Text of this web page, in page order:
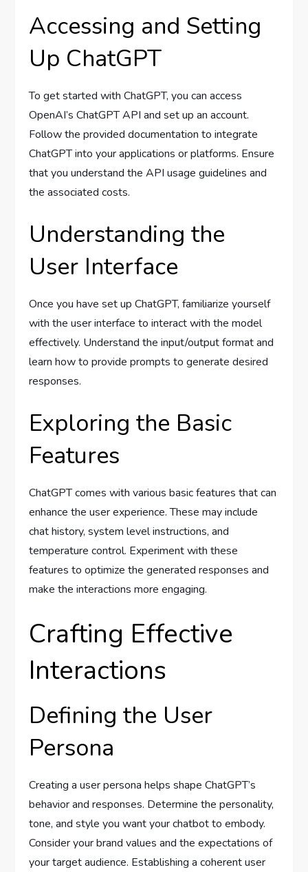
Accessing and Setting
Up ChatGPT
To get started with ChatGPT, you can access
OpenAI’s ChatGPT API and set up an account.
Follow the provided documentation to integrate
ChatGPT into your applications or platforms. Ensure
that you understand the API usage guidelines and
the associated costs.
Understanding the
User Interface
Once you have set up ChatGPT, familiarize yourself
with the user interface to interact with the model
effectively. Understand the input/output format and
learn how to provide prompts to generate desired
responses.
Exploring the Basic
Features
ChatGPT comes with various basic features that can
enhance the user experience. These may include
chat history, system level instructions, and
temperature control. Experiment with these
features to optimize the generated responses and
make the interactions more engaging.
Crafting Effective
Interactions
Defining the User
Persona
Creating a user persona helps shape ChatGPT’s
behavior and responses. Determine the personality,
tone, and style you want your chatbot to embody.
Consider your brand values and the expectations of
your target audience. Establishing a coherent user